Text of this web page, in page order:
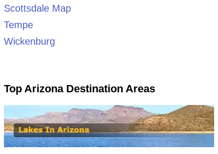
Scottsdale Map
Tempe
Wickenburg
Top Arizona Destination Areas